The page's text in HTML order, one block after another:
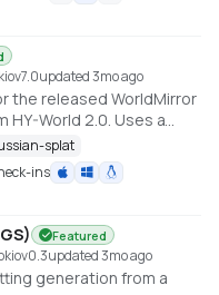
v7.0updated 3mo ago
the released WorldMirror
World 2.0. Uses a
from PyPI/JIT.
HY-World-2.0
splat
ins
Featured
v0.3updated 3mo ago
generation from a